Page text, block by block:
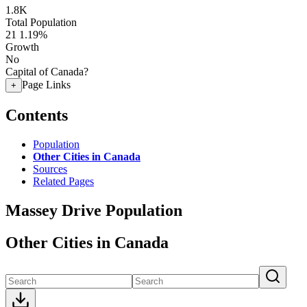
1.8K
Total Population
21 1.19%
Growth
No
Capital of Canada?
+ Page Links
Contents
Population
Other Cities in Canada
Sources
Related Pages
Massey Drive Population
Other Cities in Canada